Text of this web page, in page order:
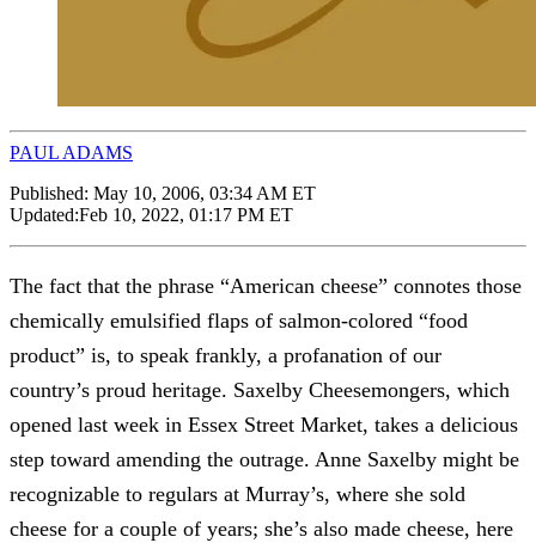
PAUL ADAMS
Published: May 10, 2006, 03:34 AM ET
Updated:Feb 10, 2022, 01:17 PM ET
The fact that the phrase “American cheese” connotes those
chemically emulsified flaps of salmon-colored “food
product” is, to speak frankly, a profanation of our
country’s proud heritage. Saxelby Cheesemongers, which
opened last week in Essex Street Market, takes a delicious
step toward amending the outrage. Anne Saxelby might be
recognizable to regulars at Murray’s, where she sold
cheese for a couple of years; she’s also made cheese, here